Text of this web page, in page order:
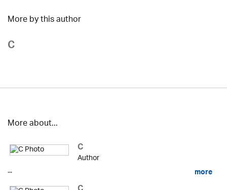
More by this author
C
More about...
C
Author
...
more